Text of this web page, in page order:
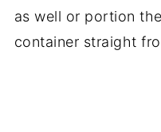
as well or portion
container straight